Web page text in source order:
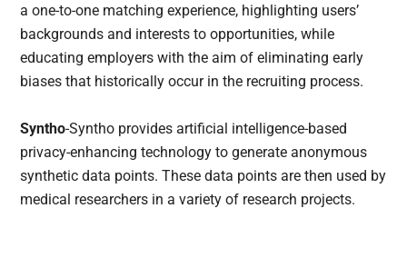
a one-to-one matching experience, highlighting users’
backgrounds and interests to opportunities, while
educating employers with the aim of eliminating early
biases that historically occur in the recruiting process.
Syntho-Syntho provides artificial intelligence-based
privacy-enhancing technology to generate anonymous
synthetic data points. These data points are then used by
medical researchers in a variety of research projects.